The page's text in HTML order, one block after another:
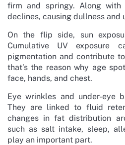
firm and springy. Along
declines, causing dullness and
On the flip side, sun
Cumulative UV exposure
pigmentation and contribute
that’s the reason why age
face, hands, and chest.
Eye wrinkles and under-eye
They are linked to fluid
changes in fat distribution
such as salt intake, sleep,
play an important part.